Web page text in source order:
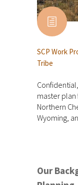
SCP Work
Tribe
master
Northern
Wyoming,
Our